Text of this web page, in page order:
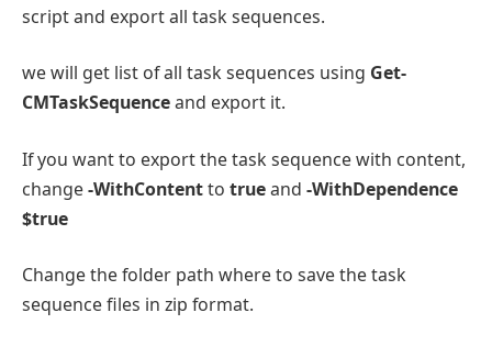
script and export all task sequences.
we will get list of all task sequences using Get-
CMTaskSequenceand export it.
If you want to export the task sequence with content,
change-WithContentto trueand -WithDependence
$true
Change the folder path where to save the task
sequence files in zip format.